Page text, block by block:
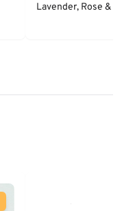
Lavender, Rose &